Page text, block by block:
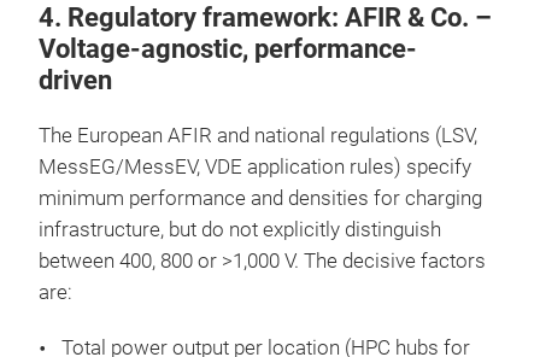
4. Regulatory framework: AFIR & Co. –
Voltage-agnostic, performance-
driven
The European AFIR and national regulations (LSV,
MessEG/MessEV, VDE application rules) specify
minimum performance and densities for charging
infrastructure, but do not explicitly distinguish
between 400, 800 or >1,000 V. The decisive factors
are:
Total power output per location (HPC hubs for